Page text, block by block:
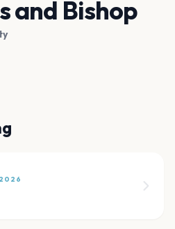
and Bishop